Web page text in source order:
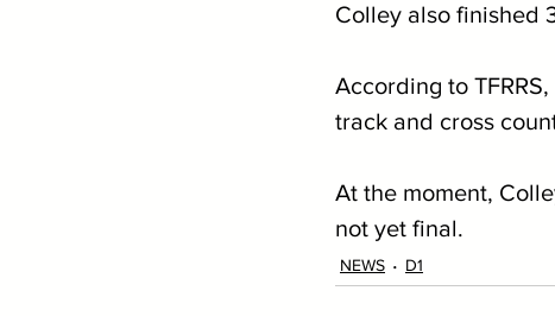
Colley also finished
According to
track and cross
At the moment,
not yet final.
NEWS D1